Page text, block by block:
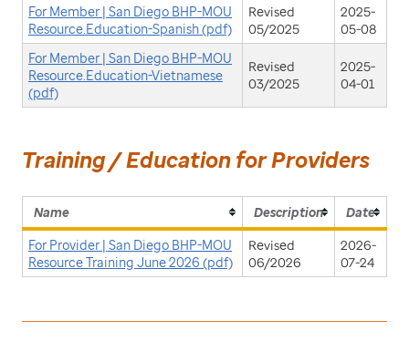
For Member | San Diego BHP-MOU
Resource.Education-Spanish (pdf)
Revised
05/2025
2025-
05-08
For Member | San Diego BHP-MOU
Resource.Education-Vietnamese
(pdf)
Revised
03/2025
2025-
04-01
Training / Education for Providers
Name Description
Date
For Provider | San Diego BHP-MOU
Resource Training June 2026 (pdf)
Revised
06/2026
2026-
07-24